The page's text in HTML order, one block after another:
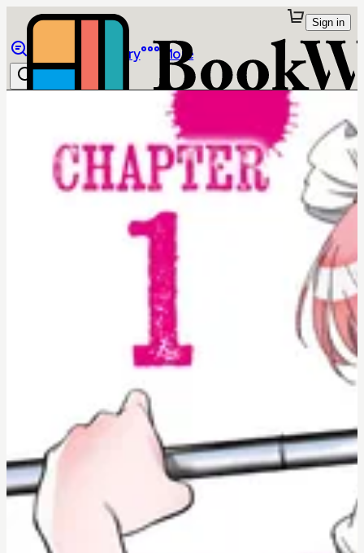
Library More
Sign in